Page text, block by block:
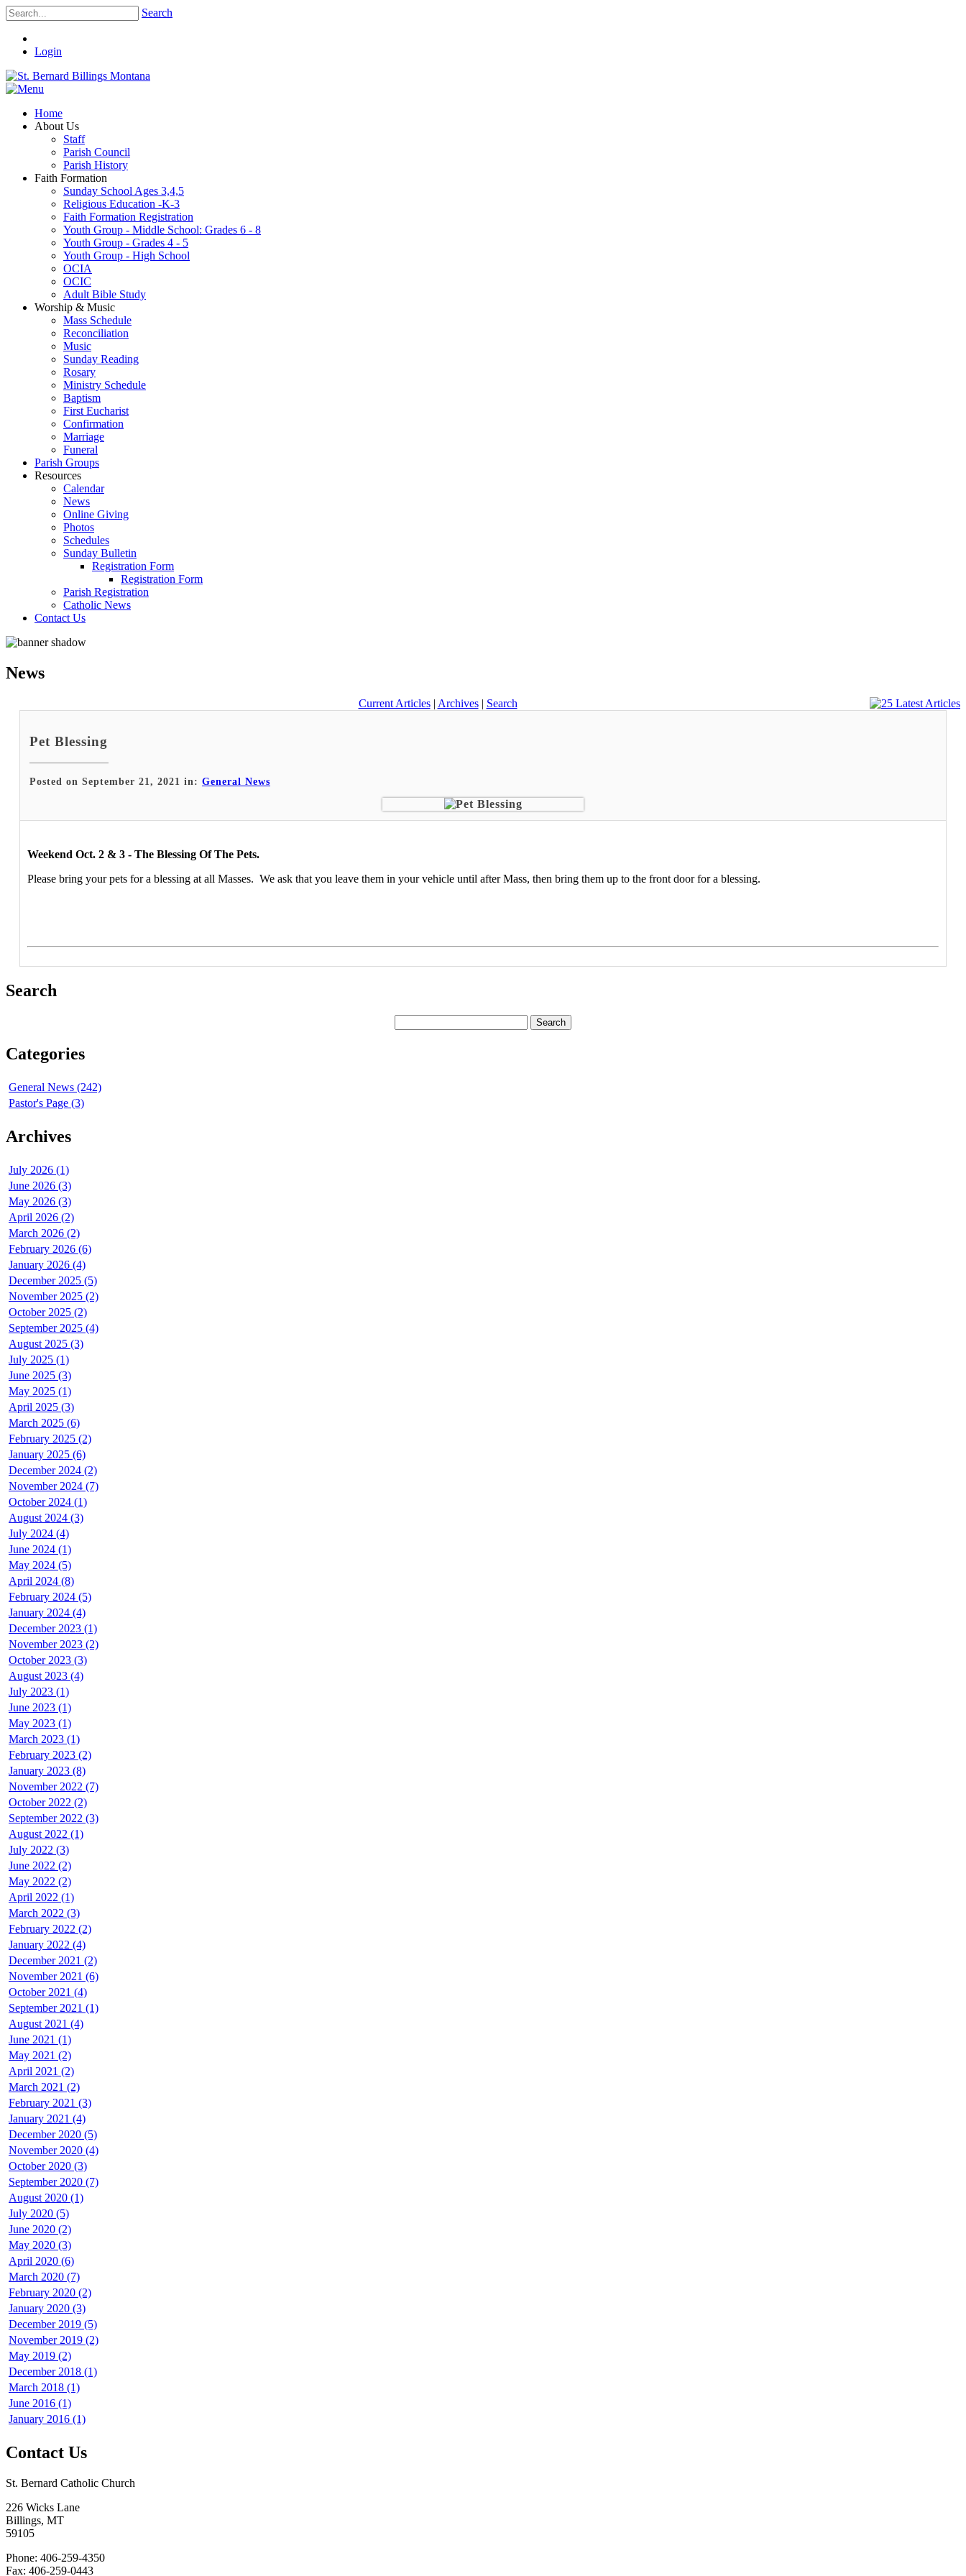
Search
Login
Home
About Us
Staff
Parish Council
Parish History
Faith Formation
Sunday School Ages 3,4,5
Religious Education -K-3
Faith Formation Registration
Youth Group - Middle School: Grades 6 - 8
Youth Group - Grades 4 - 5
Youth Group - High School
OCIA
OCIC
Adult Bible Study
Worship & Music
Mass Schedule
Reconciliation
Music
Sunday Reading
Rosary
Ministry Schedule
Baptism
First Eucharist
Confirmation
Marriage
Funeral
Parish Groups
Resources
Calendar
News
Online Giving
Photos
Schedules
Sunday Bulletin
Registration Form
Registration Form
Parish Registration
Catholic News
Contact Us
News
Current Articles| Archives| Search
Pet Blessing
Posted on September 21, 2021 in: General News
Weekend Oct. 2 & 3 - The Blessing Of The Pets.
Please bring your pets for a blessing at all Masses. We ask that you leave them in your vehicle until after Mass, then bring them up to the front door for a blessing.
Search
Categories
General News (242)
Pastor's Page (3)
Archives
July 2026 (1)
June 2026 (3)
May 2026 (3)
April 2026 (2)
March 2026 (2)
February 2026 (6)
January 2026 (4)
December 2025 (5)
November 2025 (2)
October 2025 (2)
September 2025 (4)
August 2025 (3)
July 2025 (1)
June 2025 (3)
May 2025 (1)
April 2025 (3)
March 2025 (6)
February 2025 (2)
January 2025 (6)
December 2024 (2)
November 2024 (7)
October 2024 (1)
August 2024 (3)
July 2024 (4)
June 2024 (1)
May 2024 (5)
April 2024 (8)
February 2024 (5)
January 2024 (4)
December 2023 (1)
November 2023 (2)
October 2023 (3)
August 2023 (4)
July 2023 (1)
June 2023 (1)
May 2023 (1)
March 2023 (1)
February 2023 (2)
January 2023 (8)
November 2022 (7)
October 2022 (2)
September 2022 (3)
August 2022 (1)
July 2022 (3)
June 2022 (2)
May 2022 (2)
April 2022 (1)
March 2022 (3)
February 2022 (2)
January 2022 (4)
December 2021 (2)
November 2021 (6)
October 2021 (4)
September 2021 (1)
August 2021 (4)
June 2021 (1)
May 2021 (2)
April 2021 (2)
March 2021 (2)
February 2021 (3)
January 2021 (4)
December 2020 (5)
November 2020 (4)
October 2020 (3)
September 2020 (7)
August 2020 (1)
July 2020 (5)
June 2020 (2)
May 2020 (3)
April 2020 (6)
March 2020 (7)
February 2020 (2)
January 2020 (3)
December 2019 (5)
November 2019 (2)
May 2019 (2)
December 2018 (1)
March 2018 (1)
June 2016 (1)
January 2016 (1)
Contact Us
St. Bernard Catholic Church
226 Wicks Lane
Billings, MT
59105
Phone: 406-259-4350
Fax: 406-259-0443